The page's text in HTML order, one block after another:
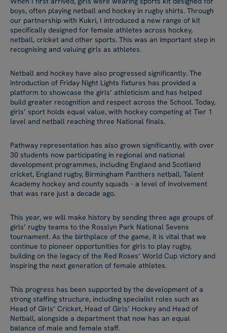
boys, often playing netball and hockey in rugby shirts. Through
our partnership with Kukri, I introduced a new range of kit
specifically designed for female athletes across hockey,
netball, cricket and other sports. This was an important step in
recognising and valuing girls as athletes.
Netball and hockey have also progressed significantly. The
introduction of Friday Night Lights fixtures has provided a
platform to showcase the girls’ athleticism and has helped
build greater recognition and respect across the School. Today,
girls’ sport holds equal value, with hockey competing at Tier 1
level and netball reaching three National finals.
Pathway representation has also grown significantly, with over
30 students now participating in regional and national
development programmes, including England and Scotland
cricket, England rugby, Birmingham Panthers netball, Talent
Academy hockey and county squads - a level of involvement
that was rare just a decade ago.
This year, we will make history by sending three age groups of
girls’ rugby teams to the Rosslyn Park National Sevens
tournament. As the birthplace of the game, it is vital that we
continue to pioneer opportunities for girls to play rugby,
building on the legacy of the Red Roses’ World Cup victory and
inspiring the next generation of female athletes.
This progress has been supported by the development of a
strong staffing structure, including specialist roles such as
Head of Girls’ Cricket, Head of Girls’ Hockey and Head of
Netball, alongside a department that now has an equal
balance of male and female staff.